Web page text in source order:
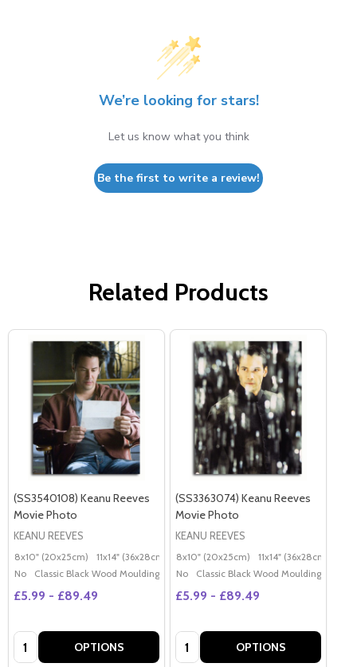
We’re looking for stars!
Let us know what you think
Be the first to write a review!
Related Products
(SS3540108) Keanu Reeves
Movie Photo
KEANU REEVES
8x10" (20x25cm) 11x14" (36x28cm) 20x16" (50x40cm) Poster (60x50cm)
No
Classic Black Wood Moulding
£5.99 - £89.49
Quantity: OPTIONS
(SS3363074) Keanu Reeves
Movie Photo
KEANU REEVES
8x10" (20x25cm) 11x14" (36x28cm)
No
Classic Black Wood Moulding
£5.99 - £89.49
Quantity: OPTIONS